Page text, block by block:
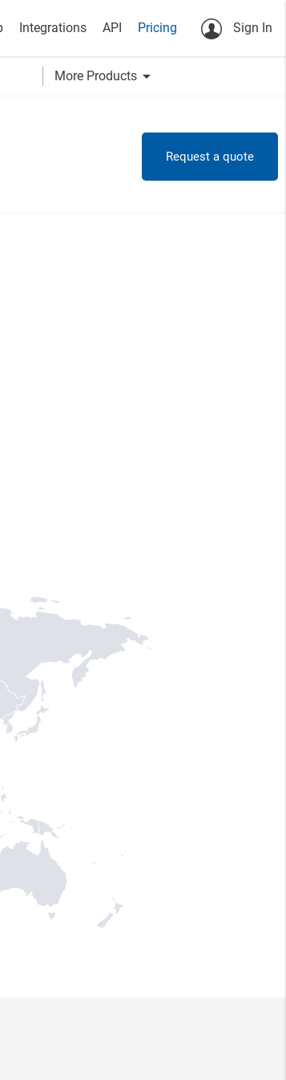
Integrations API Pricing Sign In
More Products arrow_drop_down
Request a quote